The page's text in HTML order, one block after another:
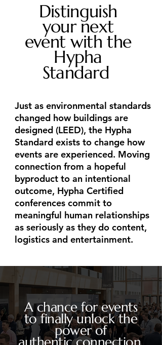
Distinguish
your next
event with the
Hypha
Standard
​Just as environmental standards
changed how buildings are
designed (LEED), the Hypha
Standard exists to change how
events are experienced. Moving
connection from a hopeful
byproduct to an intentional
outcome, Hypha Certified
conferences commit to
meaningful human relationships
as seriously as they do content,
logistics and entertainment.
A chance for events
to finally unlock the
power of